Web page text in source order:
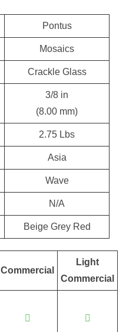
Pontus
Mosaics
Crackle Glass
3/8 in
(8.00 mm)
2.75 Lbs
Asia
Wave
N/A
Beige Grey Red
Commercial
Light
Commercial